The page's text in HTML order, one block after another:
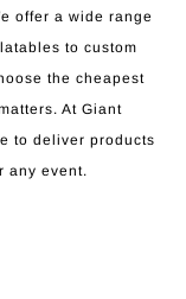
offer a wide range
to custom
the cheapest
At Giant
to deliver products
any event.